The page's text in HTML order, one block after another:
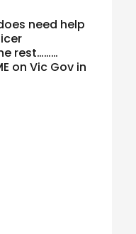
need help
rest………
on Vic Gov in